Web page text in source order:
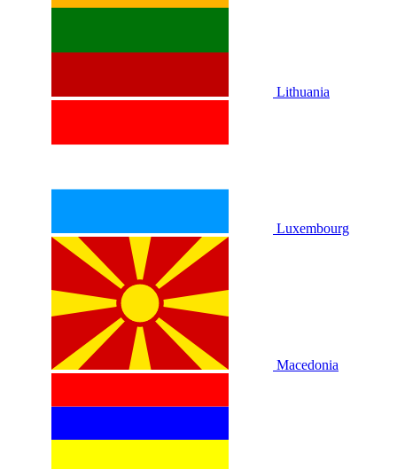
Lithuania
Luxembourg
Macedonia